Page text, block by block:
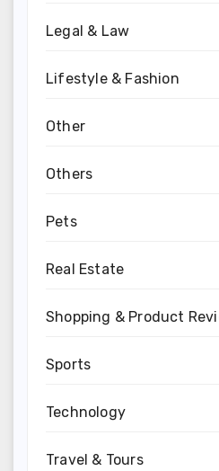
Legal & Law
Lifestyle & Fashion
Other
Others
Pets
Real Estate
Shopping & Product
Sports
Technology
Travel & Tours